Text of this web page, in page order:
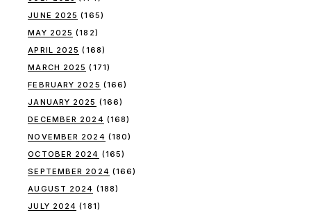
JUNE 2025 (165)
MAY 2025 (182)
APRIL 2025 (168)
MARCH 2025 (171)
FEBRUARY 2025 (166)
JANUARY 2025 (166)
DECEMBER 2024 (168)
NOVEMBER 2024 (180)
OCTOBER 2024 (165)
SEPTEMBER 2024 (166)
AUGUST 2024 (188)
JULY 2024 (181)